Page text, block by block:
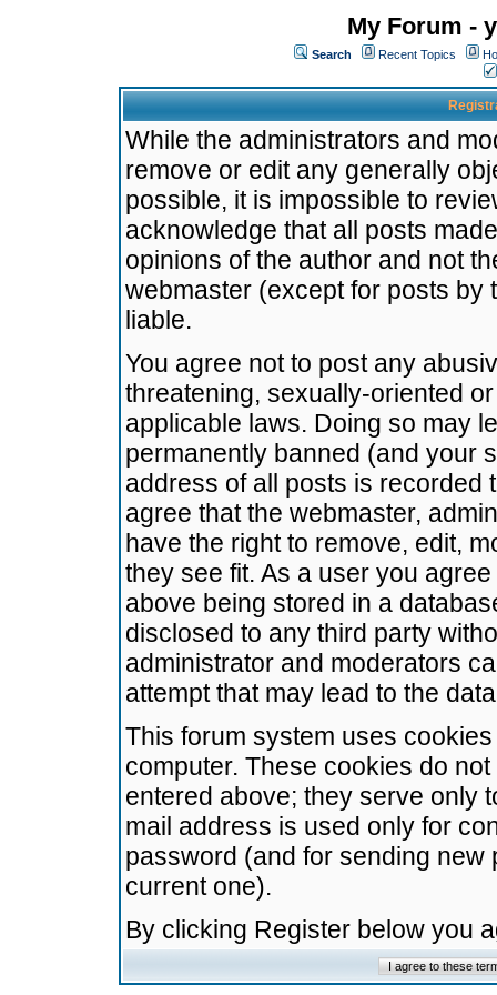
My Forum -
Search Recent Topics
While the administrators and
remove or edit any generally
possible, it is impossible to
acknowledge that all posts
opinions of the author and not
webmaster (except for posts by
liable.
You agree not to post any
threatening, sexually-oriented
applicable laws. Doing so may
permanently banned (and your
address of all posts is recorded
agree that the webmaster,
have the right to remove, edit,
they see fit. As a user you
above being stored in a
disclosed to any third party
administrator and moderators
attempt that may lead to the
This forum system uses
computer. These cookies do
entered above; they serve only
mail address is used only for
password (and for sending
current one).
By clicking Register below you